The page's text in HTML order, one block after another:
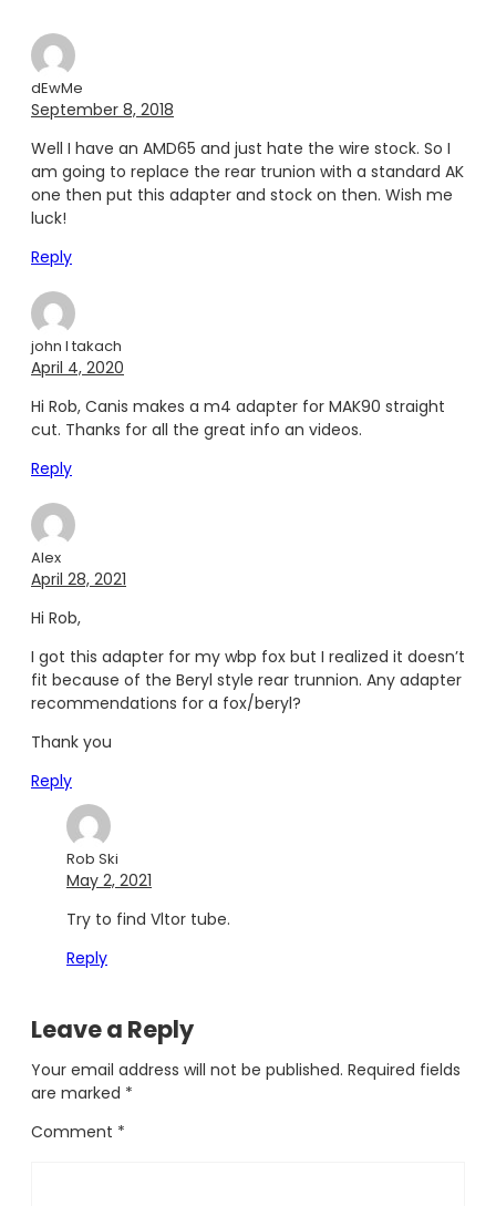
dEwMe
September 8, 2018
Well I have an AMD65 and just hate the wire stock. So I
am going to replace the rear trunion with a standard AK
one then put this adapter and stock on then. Wish me
luck!
Reply
john l takach
April 4, 2020
Hi Rob, Canis makes a m4 adapter for MAK90 straight
cut. Thanks for all the great info an videos.
Reply
Alex
April 28, 2021
Hi Rob,
I got this adapter for my wbp fox but I realized it doesn’t
fit because of the Beryl style rear trunnion. Any adapter
recommendations for a fox/beryl?
Thank you
Reply
Rob Ski
May 2, 2021
Try to find Vltor tube.
Reply
Leave a Reply
Your email address will not be published. Required fields
are marked *
Comment *